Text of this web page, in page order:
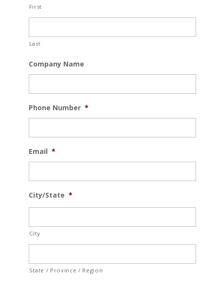
First
Last
Company Name
Phone Number *
Email *
City/State *
City
State / Province / Region